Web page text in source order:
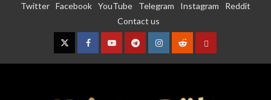
Twitter Facebook YouTube Telegram Instagram
Reddit
Contact us
TwitterFacebookYouTubeTelegramInstagram
RedditContact